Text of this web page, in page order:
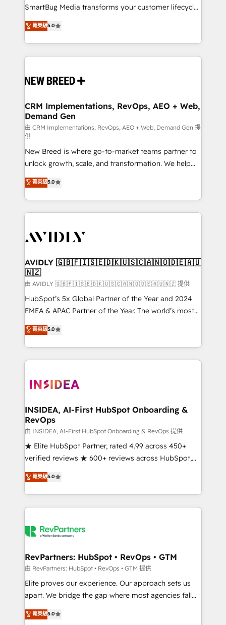
total reporting clarity. Security & Compliance: SOC 2
security. 🏆 Why Bluleadz? GTM OS Partner | 16+
Years Experience | 1,000+ Five-Star Reviews
SmartBug Media transforms your customer lifecycle
into a revenue engine. Our unified ecosystem
includes specialized divisions Globalia (AI &
Software) and Point Success Media (Paid Media),
making this the official home for all three brands. 🔄
and system integrations powered by Globalia’s
trainers to drive platform adoption. 📈 Revenue
Generation - Full-funnel marketing and high-
performance advertising via Point Success Media. -
Expert deployment of Breeze AI and custom agents
to automate growth. 🏆 Elite Excellence - 8 platform
accreditations and deep HIPAA-compliance
expertise. - A team of 250+ experts dedicated to
your resilient growth.
菁英級5.0
CRM Implementations, RevOps, AEO + Web,
Demand Gen
由 CRM Implementations, RevOps, AEO + Web, Demand Gen 提
供
New Breed is where go-to-market teams partner to
unlock growth, scale, and transformation. We help
companies activate HubSpot’s AI-powered
customer platform and operationalize HubSpot’s
Loop Marketing framework through expert-led
services, smart agents, and purpose-built apps,
results, fast. ⚙️CRM & RevOps: Align all Hubs to your
🎯Demand Gen & ABM: Drive pipeline with inbound,
ABM, AEO, SEO, & paid media. 👩‍💻Web Design:
Build high-performing websites with UX, messaging,
& conversion strategy that drive results. 🤖AI
Strategy: Activate Breeze Agents, configure HubSpot
Integrations: Extend HubSpot with custom
integrations, hosting, & maintenance.
菁英級5.0
AVIDLY 🇬🇧🇫🇮🇸🇪🇩🇰🇺🇸🇨🇦🇳🇴🇩🇪🇦🇺
🇳🇿
由 AVIDLY 🇬🇧🇫🇮🇸🇪🇩🇰🇺🇸🇨🇦🇳🇴🇩🇪🇦🇺🇳🇿 提供
HubSpot’s 5x Global Partner of the Year and 2024
EMEA & APAC Partner of the Year. The world’s most
experienced and fully accredited HubSpot Solutions
Partner. 🚀 With 2,750+ HubSpot projects delivered
and 370+ specialists across EMEA, APAC and NAM,
we de-risk complex CRM programmes and
multi-region migrations to AI-powered automation,
scale. 🏆 HubSpot’s CEO called us “the partner of the
future.” Others agree it is proof of trust built through
measurable impact.
菁英級5.0
INSIDEA, AI-First HubSpot Onboarding &
RevOps
由 INSIDEA, AI-First HubSpot Onboarding & RevOps 提供
★ Elite HubSpot Partner, rated 4.99 across 450+
verified reviews ★ 600+ reviews across HubSpot,
G2 & Clutch ★ 150+ in-house HubSpot-certified
experts ★ 1,500+ implementations across 25+
countries ★ AI-first, RevOps-led, onboarding-
obsessed INSIDEA helps growing companies turn
team, migrate your data, and build AI-powered
your time zone. What we do: ➤ Onboarding: Live in
weeks, with workflows built around your business,
not a template. ➤ Migration: Move from any legacy
CRM. Zero downtime, full data integrity. ➤
revenue process. Sales, marketing, and service wired
菁英級5.0
RevPartners: HubSpot • RevOps • GTM
由 RevPartners: HubSpot • RevOps • GTM 提供
Elite proves our experience. Our approach sets us
apart. We bridge the gap where most agencies fall
short by combining GTM strategy with technical
execution to solve the right problem with the right
菁英級5.0